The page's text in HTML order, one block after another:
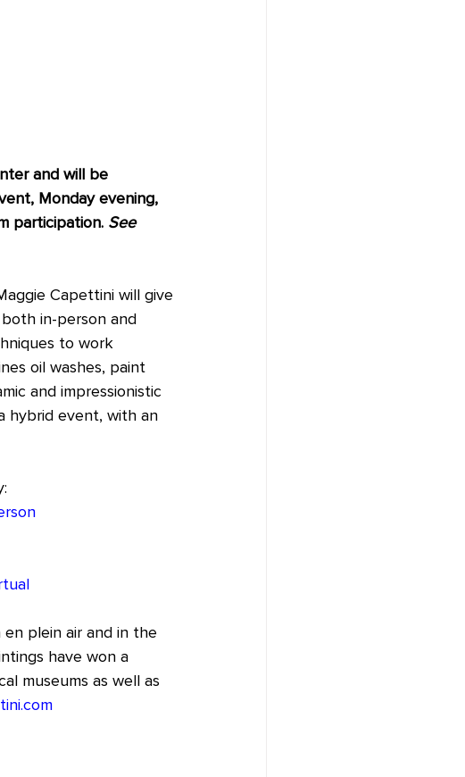
and will be
Monday evening,
participation. See
Capettini will give
in-person and
to work
oil washes, paint
and impressionistic
hybrid event, with an
plein air and in the
have won a
museums as well as